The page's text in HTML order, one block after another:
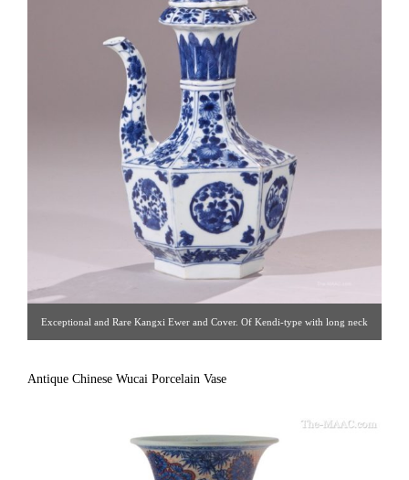
Exceptional and Rare Kangxi Ewer and Cover. Of Kendi-type with long neck
floral style. The cover is centered by a flower head. Circa 1690. [ Suchow &
Antique Chinese Wucai Porcelain Vase